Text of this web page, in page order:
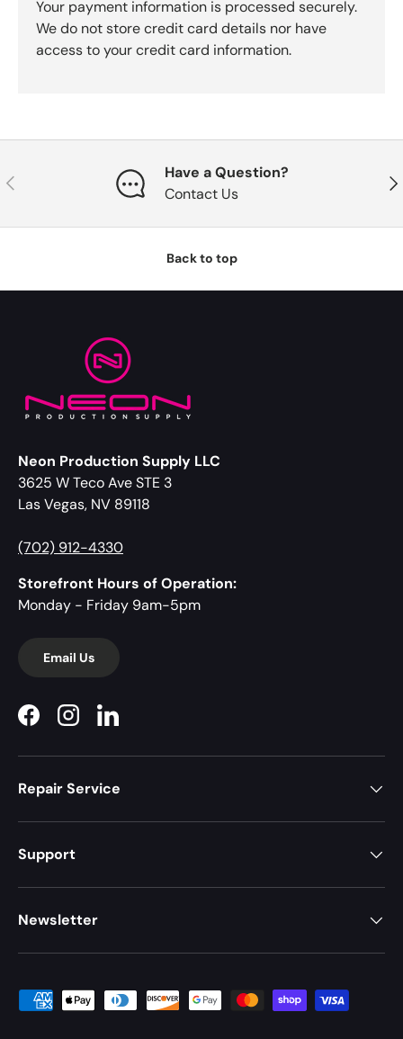
Your payment information is processed securely.
We do not store credit card details nor have
access to your credit card information.
Previous
Have a Question?
Contact Us
Back to top
Neon Production Supply LLC
3625 W Teco Ave STE 3
Las Vegas, NV 89118
(702) 912-4330
Storefront Hours of Operation:
Monday - Friday 9am-5pm
Email Us
FacebookInstagramLinkedIn
Repair Service
Support
Newsletter
Payment methods accepted